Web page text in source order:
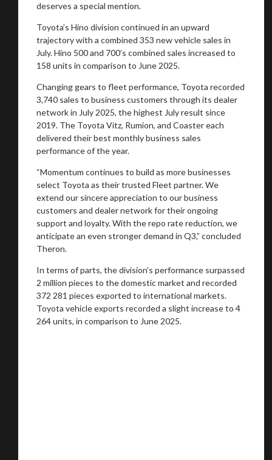
deserves a special mention.
Toyota’s Hino division continued in an upward
trajectory with a combined 353 new vehicle sales in
July. Hino 500 and 700’s combined sales increased to
158 units in comparison to June 2025.
Changing gears to fleet performance, Toyota recorded
3,740 sales to business customers through its dealer
network in July 2025, the highest July result since
2019. The Toyota Vitz, Rumion, and Coaster each
delivered their best monthly business sales
performance of the year.
“Momentum continues to build as more businesses
select Toyota as their trusted Fleet partner. We
extend our sincere appreciation to our business
customers and dealer network for their ongoing
support and loyalty. With the repo rate reduction, we
anticipate an even stronger demand in Q3,” concluded
Theron.
In terms of parts, the division’s performance surpassed
2 million pieces to the domestic market and recorded
372 281 pieces exported to international markets.
Toyota vehicle exports recorded a slight increase to 4
264 units, in comparison to June 2025.